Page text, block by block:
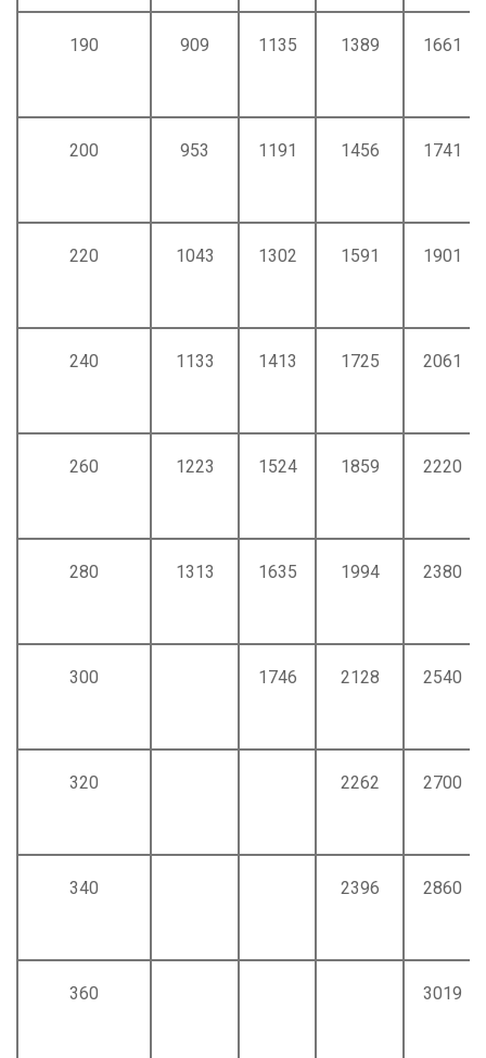
190 909 1135 1389 1661
200 953 1191 1456 1741
220 1043 1302 1591 1901
240 1133 1413 1725 2061
260 1223 1524 1859 2220
280 1313 1635 1994 2380
300 1746 2128 2540
320 2262 2700
340 2396 2860
360 3019